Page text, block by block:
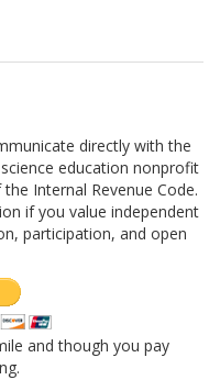
directly with the
education nonprofit
Internal Revenue Code.
if you value independent
participation, and open
and though you pay